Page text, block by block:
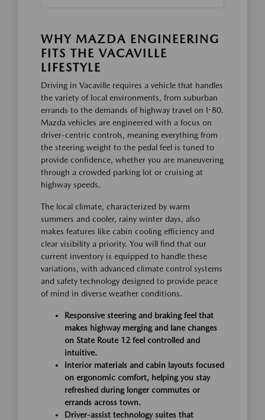
WHY MAZDA ENGINEERING
FITS THE VACAVILLE
LIFESTYLE
Driving in Vacaville requires a vehicle that handles
the variety of local environments, from suburban
errands to the demands of highway travel on I-80.
Mazda vehicles are engineered with a focus on
driver-centric controls, meaning everything from
the steering weight to the pedal feel is tuned to
provide confidence, whether you are maneuvering
through a crowded parking lot or cruising at
highway speeds.
The local climate, characterized by warm
summers and cooler, rainy winter days, also
makes features like cabin cooling efficiency and
clear visibility a priority. You will find that our
current inventory is equipped to handle these
variations, with advanced climate control systems
and safety technology designed to provide peace
of mind in diverse weather conditions.
Responsive steering and braking feel that
makes highway merging and lane changes
on State Route 12 feel controlled and
intuitive.
Interior materials and cabin layouts focused
on ergonomic comfort, helping you stay
refreshed during longer commutes or
errands across town.
Driver-assist technology suites that